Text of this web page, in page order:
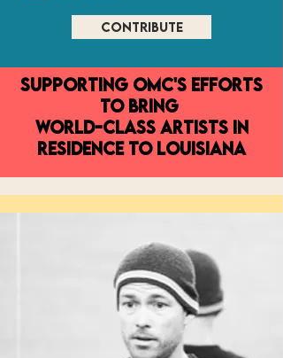
CONTRIBUTE
supporting OMC's efforts
TO bring
world-class artists in
residence to Louisiana